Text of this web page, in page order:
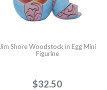
Jim Shore Woodstock in Egg Mini
Figurine
$32.50